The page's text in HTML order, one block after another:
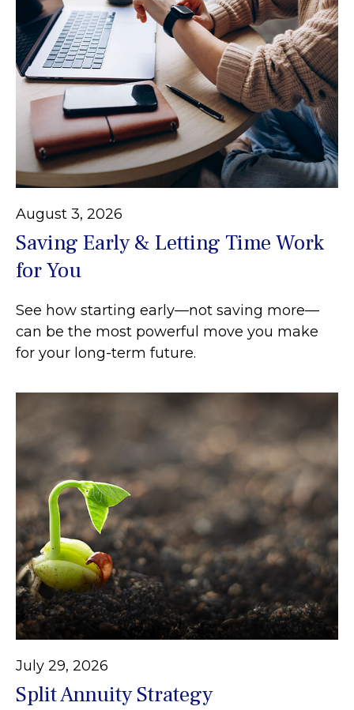
August 3, 2026
Saving Early & Letting Time Work
for You
See how starting early—not saving more—
can be the most powerful move you make
for your long-term future.
July 29, 2026
Split Annuity Strategy